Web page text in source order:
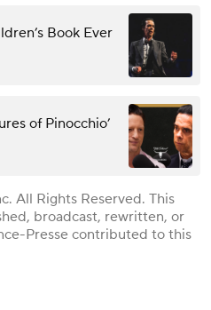
Book Ever
of Pinocchio’
All Rights Reserved. This
broadcast, rewritten, or
Presse contributed to this